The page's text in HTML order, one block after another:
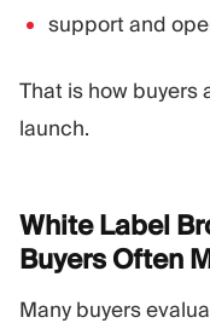
support and
That is how buyers
launch.
White Label
Buyers Often
Many buyers